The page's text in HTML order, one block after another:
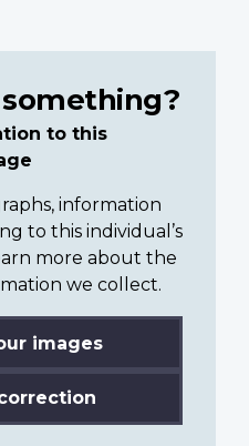
to this
information
to this individual’s
more about the
we collect.
images